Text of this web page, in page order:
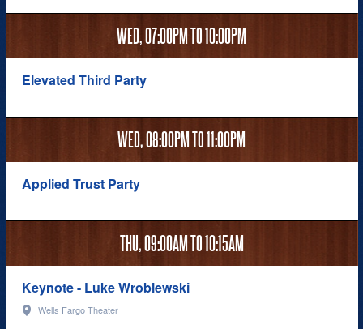
WED,07:00PMTO10:00PM
Elevated Third Party
WED,08:00PMTO11:00PM
Applied Trust Party
THU,09:00AMTO10:15AM
Keynote - Luke Wroblewski
Wells Fargo Theater